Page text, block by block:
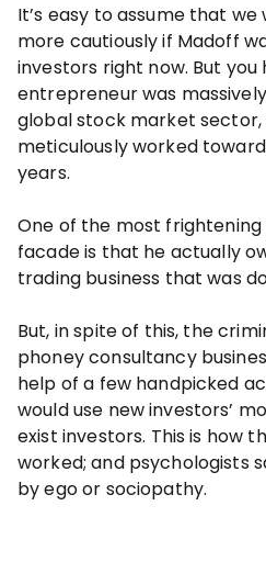
It’s easy to assume that
more cautiously if Madoff
investors right now. But
entrepreneur was
global stock market
meticulously worked
years.
One of the most frightening
facade is that he actually
trading business that was
But, in spite of this, the
phoney consultancy
help of a few handpicked
would use new investors’
exist investors. This is how
worked; and psychologists
by ego or sociopathy.